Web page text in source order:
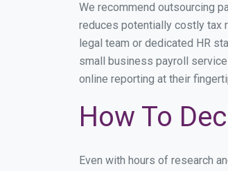
We recommend outsourcing
reduces potentially costly tax
legal team or dedicated HR
small business payroll
online reporting at their
How To
Even with hours of research